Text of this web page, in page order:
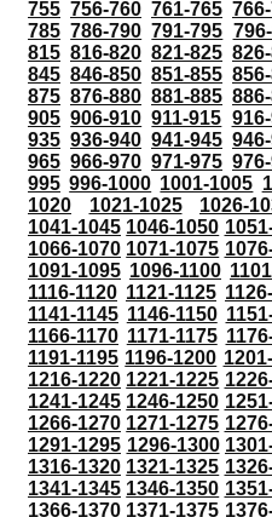
755 756-760 761-765
785 786-790 791-795
815 816-820 821-825
845 846-850 851-855
875 876-880 881-885
905 906-910 911-915
935 936-940 941-945
965 966-970 971-975
995 996-1000 1001-1005
1020
1021-1025 1026-
1041-1045 1046-1050
1066-1070 1071-1075
1091-1095 1096-1100
1116-1120 1121-1125
1141-1145 1146-1150
1166-1170 1171-1175
1191-1195 1196-1200
1216-1220 1221-1225
1241-1245 1246-1250
1266-1270 1271-1275
1291-1295 1296-1300
1316-1320 1321-1325
1341-1345 1346-1350
1366-1370 1371-1375